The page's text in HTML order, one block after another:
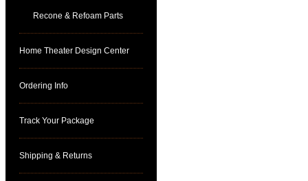
Recone & Refoam Parts
Home Theater Design Center
Ordering Info
Track Your Package
Shipping & Returns